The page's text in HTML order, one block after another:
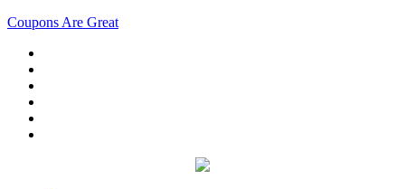
Coupons Are Great